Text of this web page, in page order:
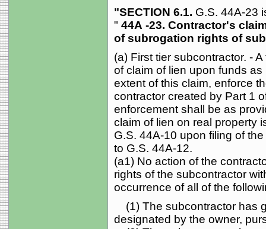
"SECTION 6.1. G.S. 44A-23
" 44A -23. Contractor's
of subrogation rights of
(a) First tier subcontractor. -
of claim of lien upon funds
extent of this claim, enforce
contractor created by Part 1
enforcement shall be as
claim of lien on real property
G.S. 44A-10 upon filing of
to G.S. 44A-12.
(a1) No action of the
rights of the subcontractor
occurrence of all of the
(1) The subcontractor has
designated by the owner,